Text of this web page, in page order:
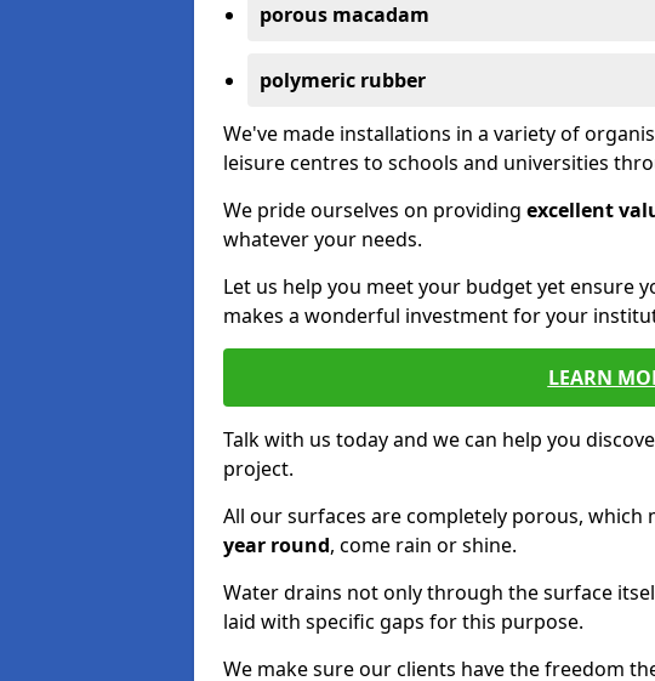
porous macadam
polymeric rubber
We've made installations in a variety of
leisure centres to schools and universities
We pride ourselves on providing excellent
whatever your needs.
Let us help you meet your budget yet ensure
makes a wonderful investment for your
LEARN
Talk with us today and we can help you
project.
All our surfaces are completely porous, which
year round, come rain or shine.
Water drains not only through the surface
laid with specific gaps for this purpose.
We make sure our clients have the freedom